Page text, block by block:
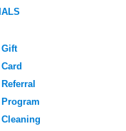
Gift
Card
Referral
Program
Cleaning